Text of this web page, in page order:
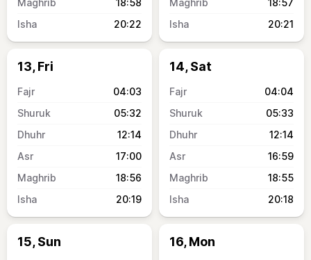
18:58
20:22
18:57
20:21
13, Fri
04:03
05:32
12:14
17:00
18:56
20:19
14, Sat
04:04
05:33
12:14
16:59
18:55
20:18
15, Sun 16, Mon